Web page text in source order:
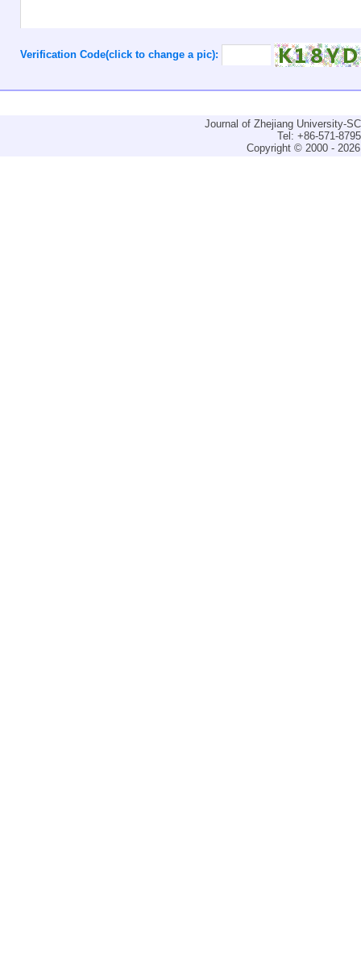
Verification Code(click to change a pic):
Journal of Zhejiang University-
Tel: +86-571-
Copyright © 2000 -